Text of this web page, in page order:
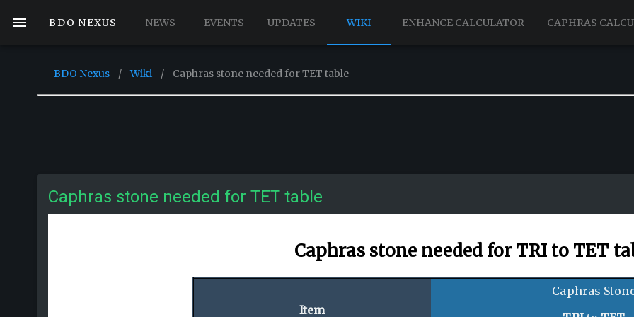
BDO NEXUS NEWS EVENTS UPDATES WIKI ENHANCE CALCULATOR CAPHRAS
BDO Nexus / Wiki / Caphras stone needed for TET table
Caphras stone needed for TET table
Caphras stone needed for TRI to TET
Item
Caphras